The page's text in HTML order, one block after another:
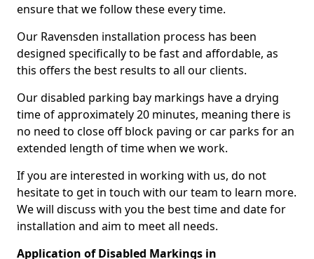
ensure that we follow these every time.
Our Ravensden installation process has been
designed specifically to be fast and affordable, as
this offers the best results to all our clients.
Our disabled parking bay markings have a drying
time of approximately 20 minutes, meaning there is
no need to close off block paving or car parks for an
extended length of time when we work.
If you are interested in working with us, do not
hesitate to get in touch with our team to learn more.
We will discuss with you the best time and date for
installation and aim to meet all needs.
Application of Disabled Markings in